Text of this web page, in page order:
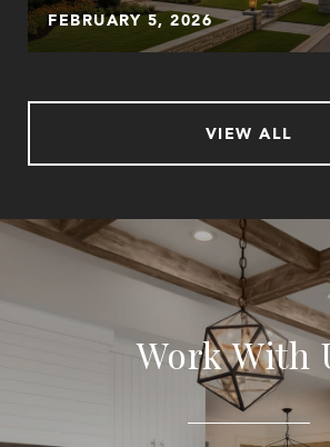
FEBRUARY 5, 2026
VIEW ALL
Work With